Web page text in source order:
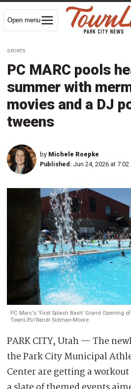
Open menu
SPORTS
PC MARC pools
summer with
movies and a DJ
tweens
by Michele Roepke
Published: Jun 24, 2026 at 7:02
PC Marc's 'First Splash Bash' Grand Opening
TownLift//Randi Sidman-Moore
PARK CITY, Utah — The
the Park City Municipal
Center are getting a